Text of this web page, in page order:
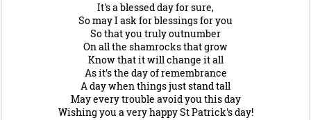
It's a blessed day for sure,
So may I ask for blessings for you
So that you truly outnumber
On all the shamrocks that grow
Know that it will change it all
As it's the day of remembrance
A day when things just stand tall
May every trouble avoid you this day
Wishing you a very happy St Patrick's day!